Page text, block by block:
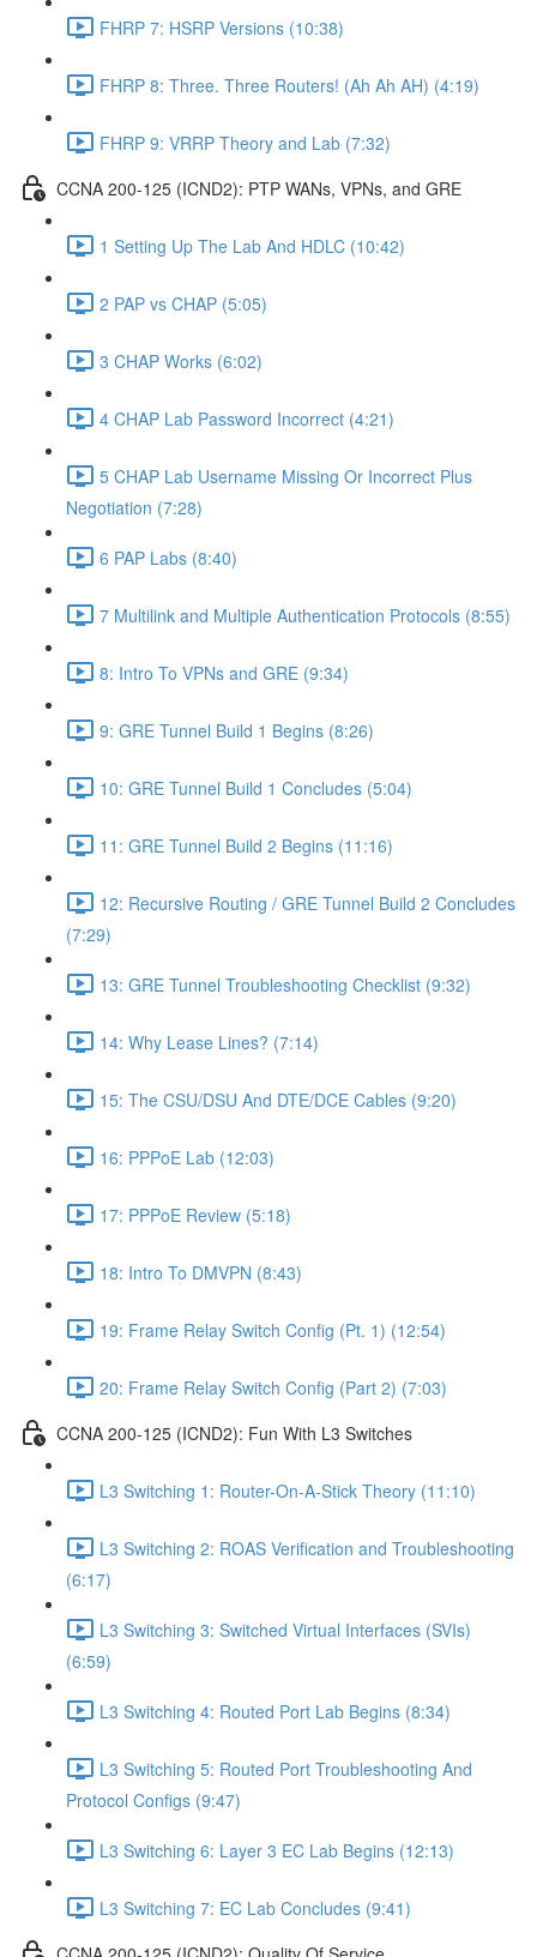
FHRP 7: HSRP Versions (10:38)
FHRP 8: Three. Three Routers! (Ah Ah AH) (4:19)
FHRP 9: VRRP Theory and Lab (7:32)
CCNA 200-125 (ICND2): PTP WANs, VPNs, and GRE
1 Setting Up The Lab And HDLC (10:42)
2 PAP vs CHAP (5:05)
3 CHAP Works (6:02)
4 CHAP Lab Password Incorrect (4:21)
5 CHAP Lab Username Missing Or Incorrect Plus
Negotiation (7:28)
6 PAP Labs (8:40)
7 Multilink and Multiple Authentication Protocols (8:55)
8: Intro To VPNs and GRE (9:34)
9: GRE Tunnel Build 1 Begins (8:26)
10: GRE Tunnel Build 1 Concludes (5:04)
11: GRE Tunnel Build 2 Begins (11:16)
12: Recursive Routing / GRE Tunnel Build 2 Concludes
(7:29)
13: GRE Tunnel Troubleshooting Checklist (9:32)
14: Why Lease Lines? (7:14)
15: The CSU/DSU And DTE/DCE Cables (9:20)
16: PPPoE Lab (12:03)
17: PPPoE Review (5:18)
18: Intro To DMVPN (8:43)
19: Frame Relay Switch Config (Pt. 1) (12:54)
20: Frame Relay Switch Config (Part 2) (7:03)
CCNA 200-125 (ICND2): Fun With L3 Switches
L3 Switching 1: Router-On-A-Stick Theory (11:10)
L3 Switching 2: ROAS Verification and Troubleshooting
(6:17)
L3 Switching 3: Switched Virtual Interfaces (SVIs)
(6:59)
L3 Switching 4: Routed Port Lab Begins (8:34)
L3 Switching 5: Routed Port Troubleshooting And
Protocol Configs (9:47)
L3 Switching 6: Layer 3 EC Lab Begins (12:13)
L3 Switching 7: EC Lab Concludes (9:41)